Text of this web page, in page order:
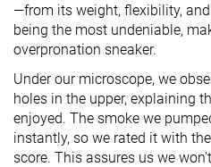
—from its weight, flexibility,
being the most undeniable,
overpronation sneaker.
Under our microscope, we
holes in the upper, explaining
enjoyed. The smoke we
instantly, so we rated it with
score. This assures us we